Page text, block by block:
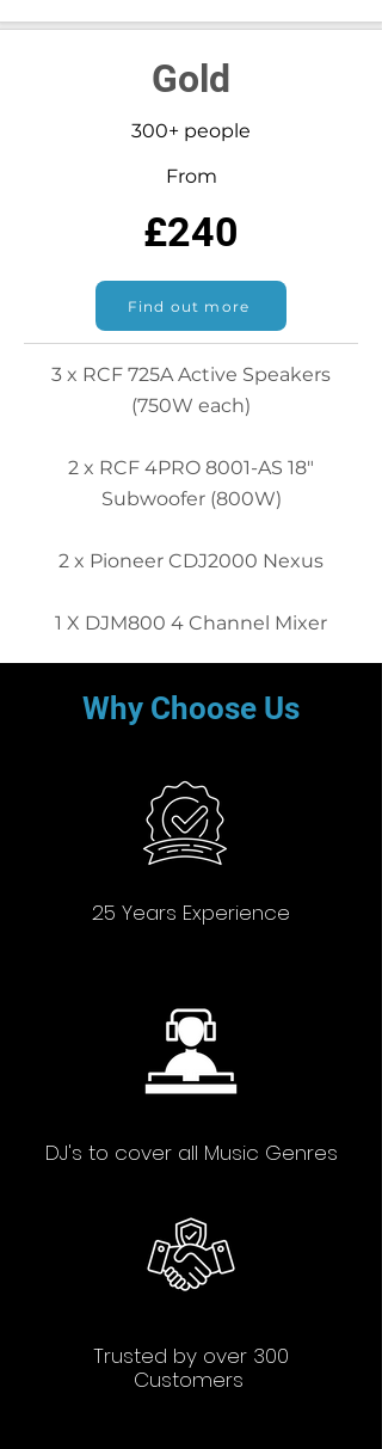
Gold
300+ people
From
£240
Find out more
3 x RCF 725A Active Speakers
(750W each)
2 x RCF 4PRO 8001-AS 18"
Subwoofer (800W)
2 x Pioneer CDJ2000 Nexus
1 X DJM800 4 Channel Mixer
Why Choose Us
25 Years Experience
DJ's to cover all Music Genres
Trusted by over 300
Customers